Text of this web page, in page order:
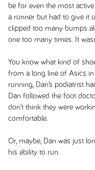
be for even the most
a runner but had to give it
clipped too many bumps
one too many times. It
You know what kind of
from a long line of Asics in
running, Dan’s podiatrist
Dan followed the foot
don’t think they were
comfortable.
Or, maybe, Dan was just
his ability to run.